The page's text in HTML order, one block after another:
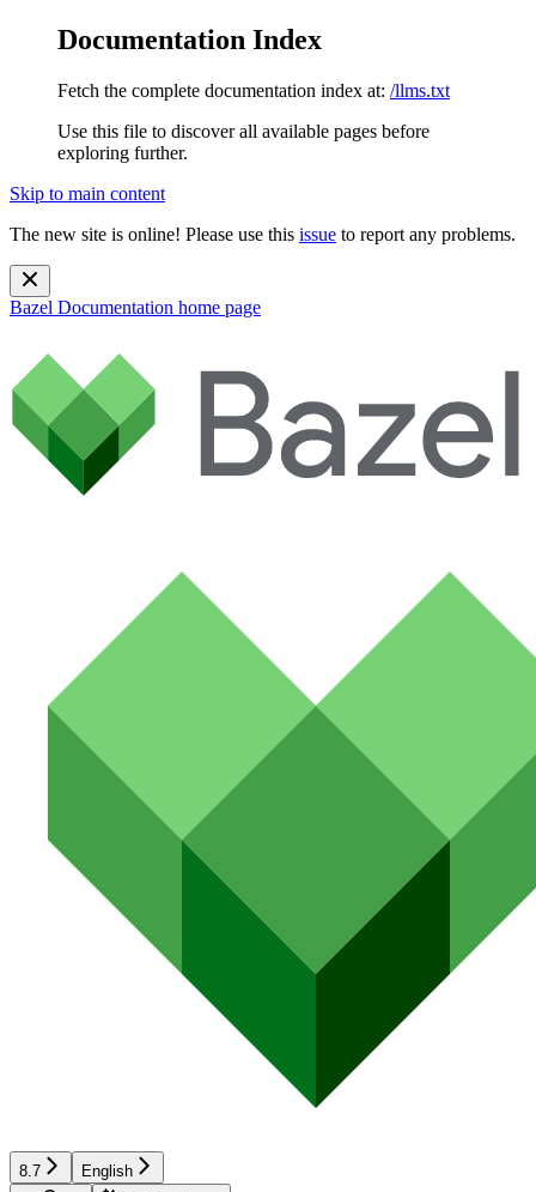
Documentation Index
Fetch the complete documentation index at: /llms.txt
Use this file to discover all available pages before
exploring further.
Skip to main content
The new site is online! Please use this issue to report any problems.
Bazel Documentation home page
8.7 English